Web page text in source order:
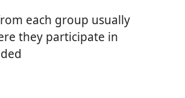
each group usually
they participate in